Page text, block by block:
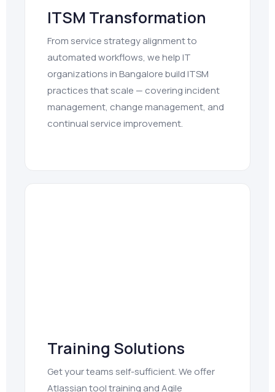
ITSM Transformation
From service strategy alignment to
automated workflows, we help IT
organizations in Bangalore build ITSM
practices that scale — covering incident
management, change management, and
continual service improvement.
Training Solutions
Get your teams self-sufficient. We offer
Atlassian tool training and Agile